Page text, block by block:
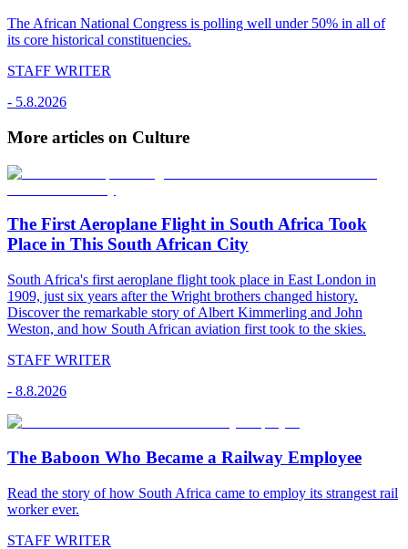
The African National Congress is polling well under 50% in all of
its core historical constituencies.
STAFF WRITER
- 5.8.2026
More articles on Culture
The First Aeroplane Flight in South Africa Took
Place in This South African City
South Africa's first aeroplane flight took place in East London in
1909, just six years after the Wright brothers changed history.
Discover the remarkable story of Albert Kimmerling and John
Weston, and how South African aviation first took to the skies.
STAFF WRITER
- 8.8.2026
The Baboon Who Became a Railway Employee
Read the story of how South Africa came to employ its strangest rail
worker ever.
STAFF WRITER